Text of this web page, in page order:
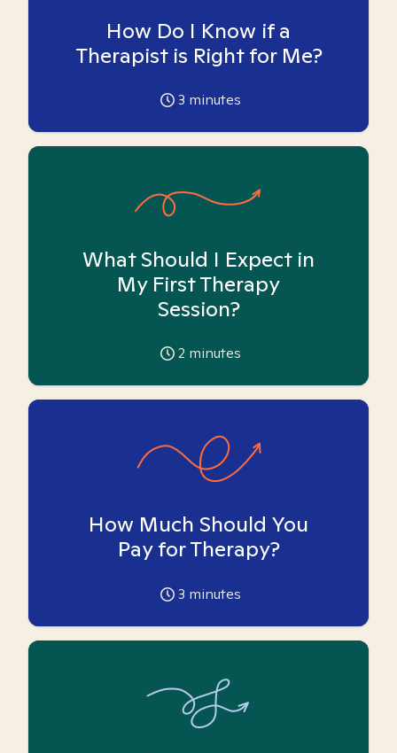
How Do I Know if a
Therapist is Right for Me?
3 minutes
What Should I Expect in
My First Therapy
Session?
2 minutes
How Much Should You
Pay for Therapy?
3 minutes